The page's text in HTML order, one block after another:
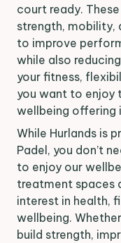
court ready.
strength, mobility,
to improve
while also
your fitness,
you want to enjoy
wellbeing offering
While Hurlands is
Padel, you don’t
to enjoy our
treatment spaces
interest in health,
wellbeing.
build strength,